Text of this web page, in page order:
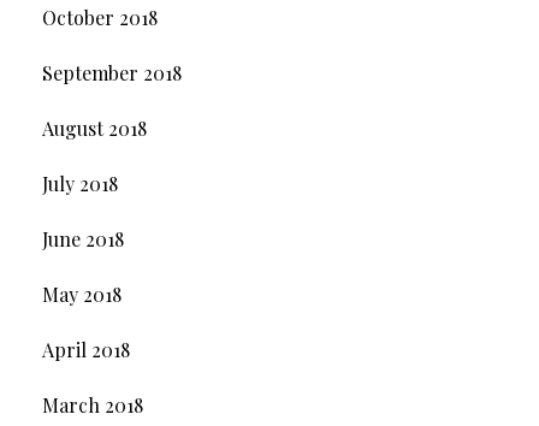
October 2018
September 2018
August 2018
July 2018
June 2018
May 2018
April 2018
March 2018